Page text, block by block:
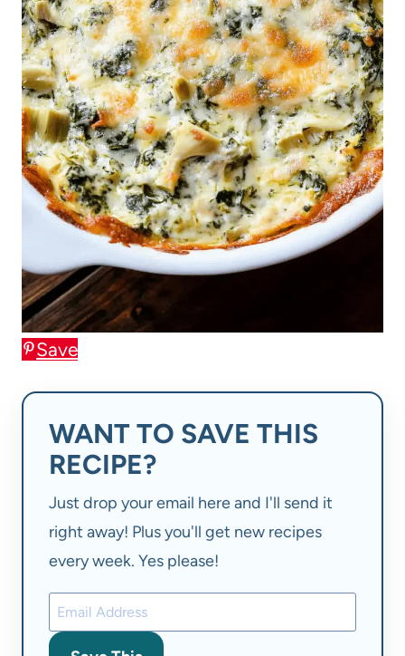
Save
WANT TO SAVE THIS
RECIPE?
Just drop your email here and I'll send it
right away! Plus you'll get new recipes
every week. Yes please!